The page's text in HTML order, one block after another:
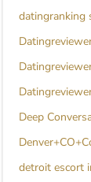
datingranking
Deep
detroit escort